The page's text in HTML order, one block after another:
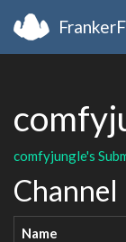
comfyjungle's
Channel
Name